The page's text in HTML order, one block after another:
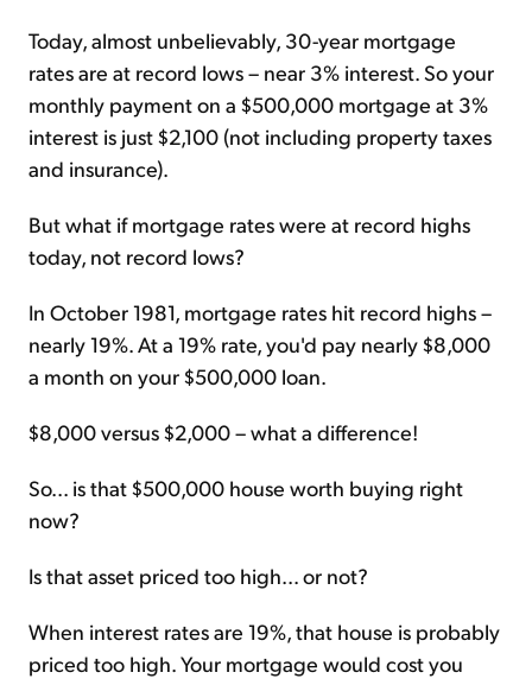
Today, almost unbelievably, 30-year mortgage
rates are at record lows – near 3% interest. So your
monthly payment on a $500,000 mortgage at 3%
interest is just $2,100 (not including property taxes
and insurance).
But what if mortgage rates were at record highs
today, not record lows?
In October 1981, mortgage rates hit record highs –
nearly 19%. At a 19% rate, you'd pay nearly $8,000
a month on your $500,000 loan.
$8,000 versus $2,000 – what a difference!
So... is that $500,000 house worth buying right
now?
Is that asset priced too high... or not?
When interest rates are 19%, that house is probably
priced too high. Your mortgage would cost you